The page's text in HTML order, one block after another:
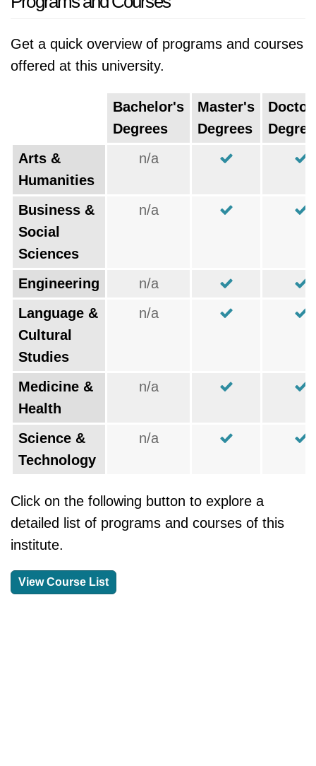
Get a quick overview of programs and courses
offered at this university.
Bachelor's
Degrees
Master's
Degrees
Arts &
Humanities
n/a
Business &
Social
Sciences
n/a
Engineering
n/a
Language &
Cultural
Studies
n/a
Medicine &
Health
n/a
Science &
Technology
n/a
Click on the following button to explore a
detailed list of programs and courses of this
institute.
View Course List